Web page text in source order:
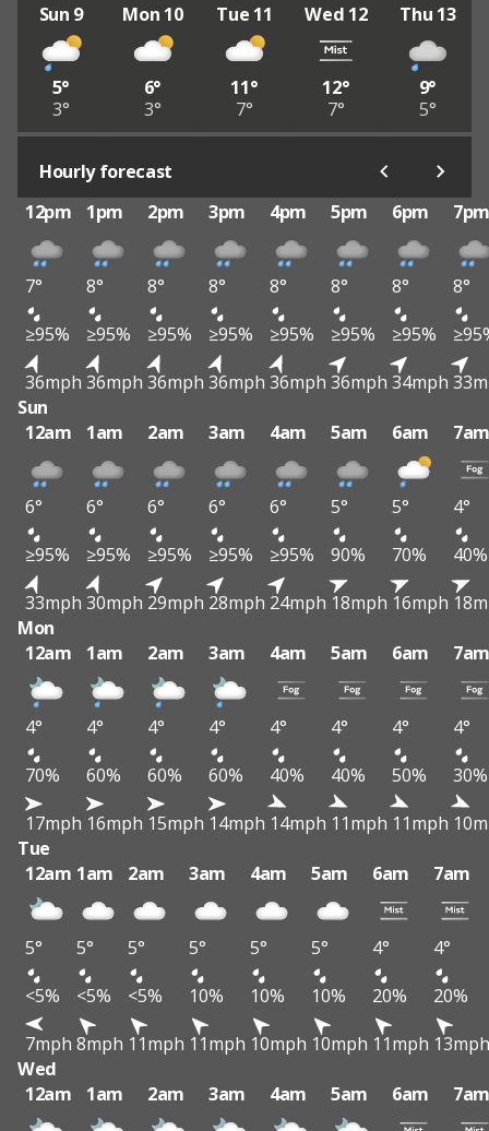
Sun 9
5°
3°
Mon 10
6°
3°
Tue 11
11°
7°
Wed 12
12°
7°
Thu 13
9°
5°
Hourly forecast
12pm
1pm 2pm 3pm 4pm 5pm 6pm
7° 8° 8° 8° 8° 8° 8°
8°
≥95%
≥95% ≥95% ≥95% ≥95% ≥95% ≥95%
36mph 36mph 36mph 36mph 36mph 36mph 34mph
Sun
12am
1am 2am 3am 4am 5am 6am
6° 6° 6° 6° 6° 5° 5°
4°
≥95%
≥95% ≥95% ≥95% ≥95% 90% 70%
40%
33mph 30mph 29mph 28mph 24mph 18mph 16mph
Mon
12am
1am 2am 3am 4am 5am 6am
4° 4° 4° 4° 4° 4° 4°
4°
70%
60% 60% 60% 40% 40% 50%
30%
17mph 16mph 15mph 14mph 14mph 11mph 11mph
Tue
12am 1am 2am 3am 4am 5am 6am 7am
5° 5° 5° 5° 5° 5° 4°
4°
<5%
<5% <5% 10% 10% 10% 20%
20%
7mph 8mph 11mph 11mph 10mph 10mph 11mph 13mph
Wed
12am
1am 2am 3am 4am 5am 6am